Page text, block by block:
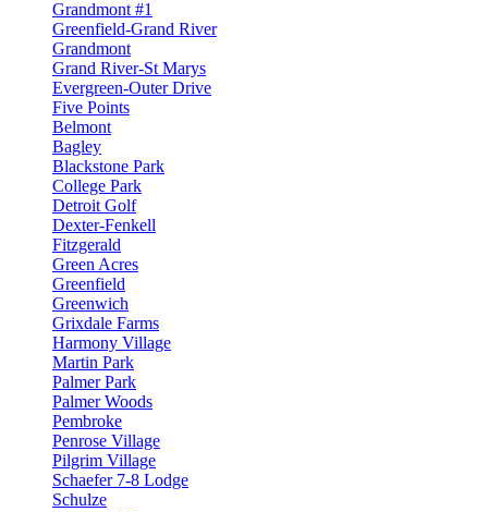
Grandmont #1
Greenfield-Grand River
Grandmont
Grand River-St Marys
Evergreen-Outer Drive
Five Points
Belmont
Bagley
Blackstone Park
College Park
Detroit Golf
Dexter-Fenkell
Fitzgerald
Green Acres
Greenfield
Greenwich
Grixdale Farms
Harmony Village
Martin Park
Palmer Park
Palmer Woods
Pembroke
Penrose Village
Pilgrim Village
Schaefer 7-8 Lodge
Schulze